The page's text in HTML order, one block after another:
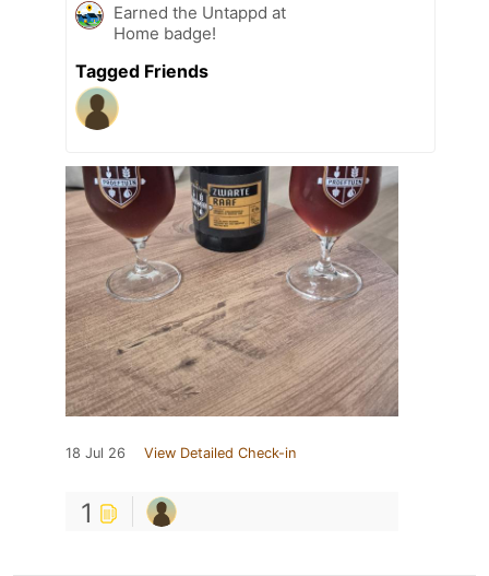
Earned the Untappd at
Home badge!
Tagged Friends
18 Jul 26 View Detailed Check-in
1